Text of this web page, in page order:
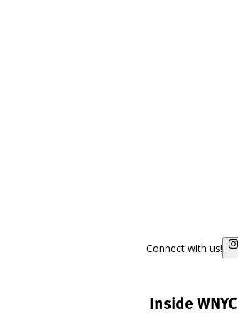
Connect with us!
Inside WNYC